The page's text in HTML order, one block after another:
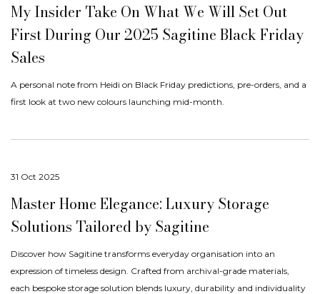
My Insider Take On What We Will Set Out
First During Our 2025 Sagitine Black Friday
Sales
A personal note from Heidi on Black Friday predictions, pre-orders, and a
first look at two new colours launching mid-month.
31 Oct 2025
Master Home Elegance: Luxury Storage
Solutions Tailored by Sagitine
Discover how Sagitine transforms everyday organisation into an
expression of timeless design. Crafted from archival-grade materials,
each bespoke storage solution blends luxury, durability and individuality